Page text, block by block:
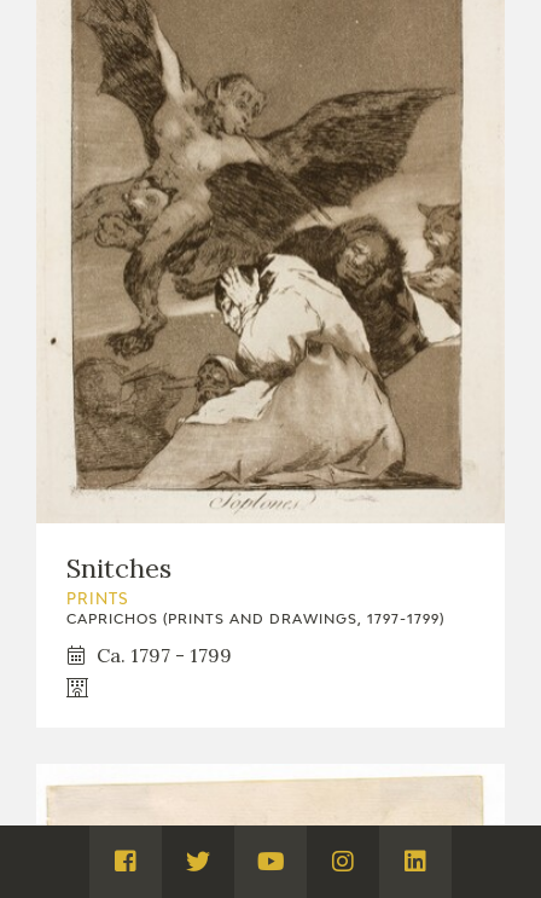
Snitches
PRINTS
CAPRICHOS (PRINTS AND DRAWINGS, 1797-1799)
Ca. 1797 - 1799
Visita
Visita
Visita
Visita
Visita